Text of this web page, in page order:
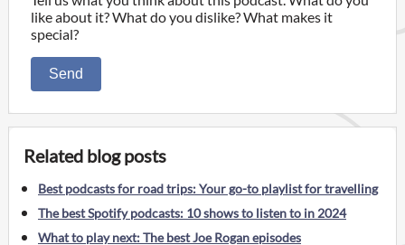
like about it? What do you dislike? What makes it
special?
Send
Related blog posts
Best podcasts for road trips: Your go-to playlist for travelling
The best Spotify podcasts: 10 shows to listen to in 2024
What to play next: The best Joe Rogan episodes